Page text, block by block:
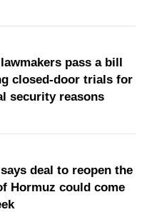
pass a bill
closed-door trials for
security reasons
deal to reopen the
Hormuz could come